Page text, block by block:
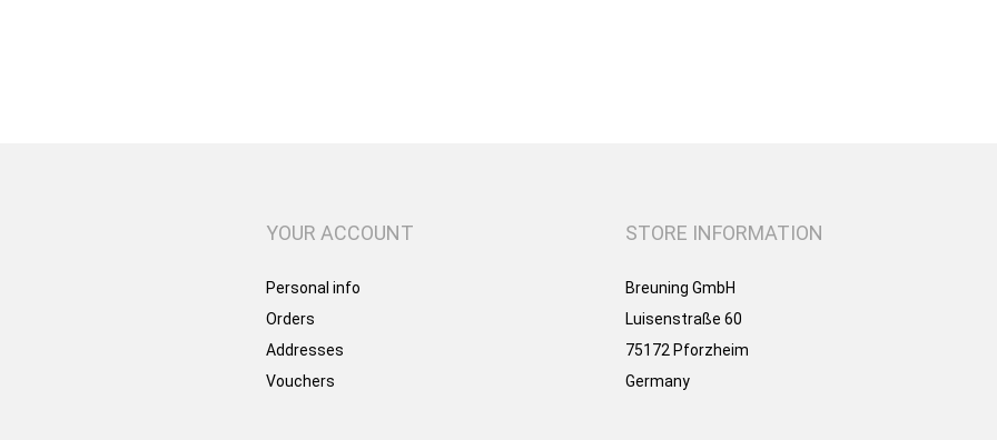
YOUR ACCOUNT
Personal info
Orders
Addresses
Vouchers
STORE INFORMATION
Breuning GmbH
Luisenstraße 60
75172 Pforzheim
Germany